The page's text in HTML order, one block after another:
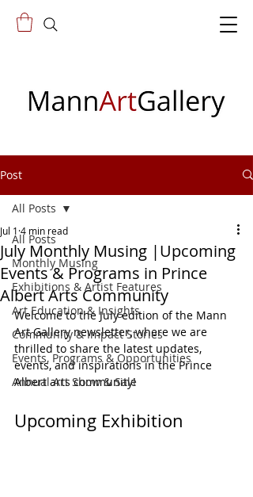
Post
All Posts
Monthly Musing
Exhibitions & Artist Features
Art Education & Insights
Community & Impact Stories
Events, Programs & Opportunities
Annual Art Show & Sale
All Posts
July Monthly Musing |Upcoming
Events & Programs in Prince
Albert Arts Community
Jul 1 4 min read
Welcome to the July edition of the Mann
Art Gallery newsletter, where we are
thrilled to share the latest updates,
events, and inspirations in the Prince
Albert arts community!
Upcoming Exhibition